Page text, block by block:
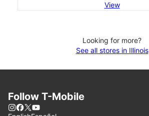
View
Looking for more?
See all stores in Illinois